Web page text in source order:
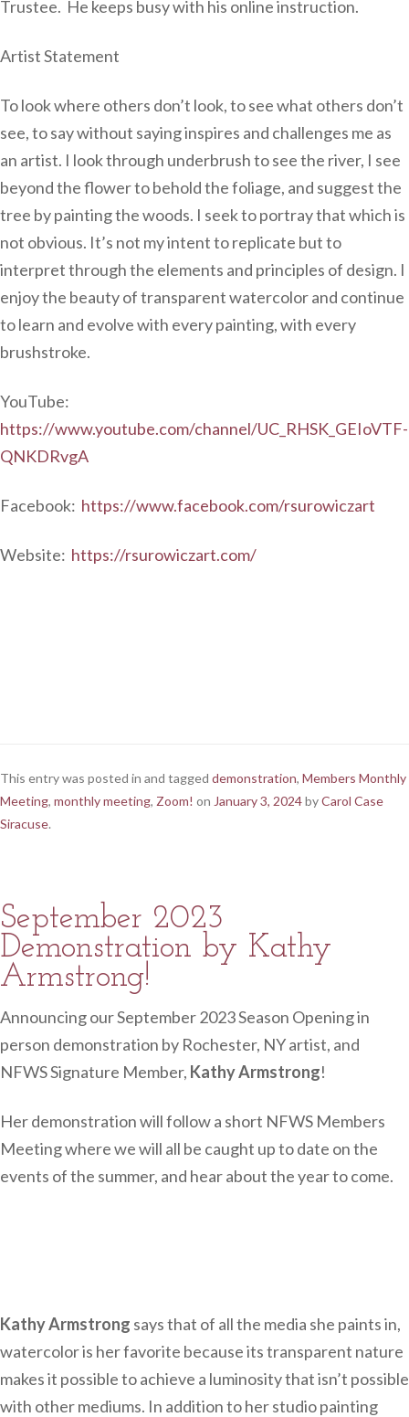
Trustee. He keeps busy with his online instruction.
Artist Statement
To look where others don’t look, to see what others don’t
see, to say without saying inspires and challenges me as
an artist. I look through underbrush to see the river, I see
beyond the flower to behold the foliage, and suggest the
tree by painting the woods. I seek to portray that which is
not obvious. It’s not my intent to replicate but to
interpret through the elements and principles of design. I
enjoy the beauty of transparent watercolor and continue
to learn and evolve with every painting, with every
brushstroke.
YouTube:
https://www.youtube.com/channel/UC_RHSK_GEIoVTF-
QNKDRvgA
Facebook: https://www.facebook.com/rsurowiczart
Website: https://rsurowiczart.com/
This entry was posted in and tagged demonstration, Members Monthly
Meeting, monthly meeting, Zoom! on January 3, 2024byCarol Case
Siracuse.
September 2023
Demonstration by Kathy
Armstrong!
Announcing our September 2023 Season Opening in
person demonstration by Rochester, NY artist, and
NFWS Signature Member, Kathy Armstrong!
Her demonstration will follow a short NFWS Members
Meeting where we will all be caught up to date on the
events of the summer, and hear about the year to come.
Kathy Armstrong says that of all the media she paints in,
watercolor is her favorite because its transparent nature
makes it possible to achieve a luminosity that isn’t possible
with other mediums. In addition to her studio painting